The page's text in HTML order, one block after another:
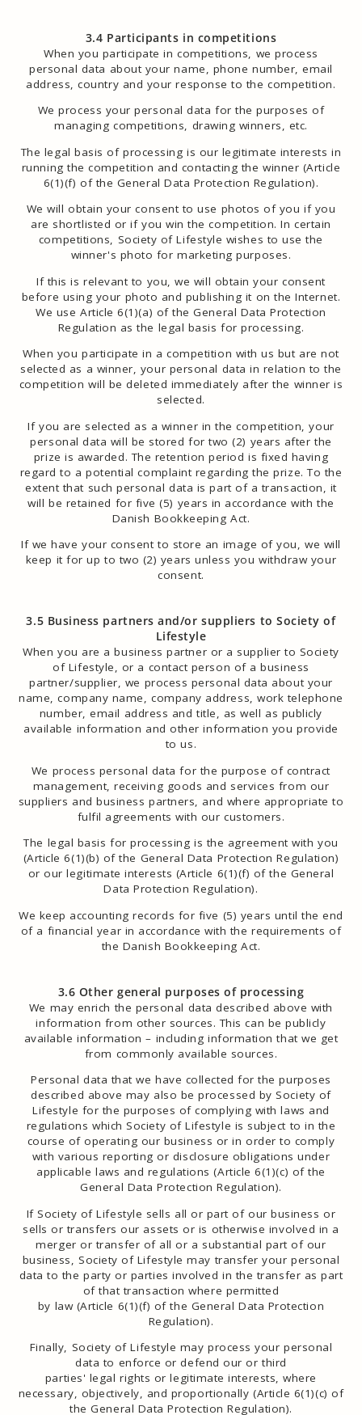
3.4 Participants in competitions
When you participate in competitions, we process
personal data about your name, phone number, email
address, country and your response to the competition.
We process your personal data for the purposes of
managing competitions, drawing winners, etc.
The legal basis of processing is our legitimate interests in
running the competition and contacting the winner (Article
6(1)(f) of the General Data Protection Regulation).
We will obtain your consent to use photos of you if you
are shortlisted or if you win the competition. In certain
competitions, Society of Lifestyle wishes to use the
winner's photo for marketing purposes.
If this is relevant to you, we will obtain your consent
before using your photo and publishing it on the Internet.
We use Article 6(1)(a) of the General Data Protection
Regulation as the legal basis for processing.
When you participate in a competition with us but are not
selected as a winner, your personal data in relation to the
competition will be deleted immediately after the winner is
selected.
If you are selected as a winner in the competition, your
personal data will be stored for two (2) years after the
prize is awarded. The retention period is fixed having
regard to a potential complaint regarding the prize. To the
extent that such personal data is part of a transaction, it
will be retained for five (5) years in accordance with the
Danish Bookkeeping Act.
If we have your consent to store an image of you, we will
keep it for up to two (2) years unless you withdraw your
consent.
3.5 Business partners and/or suppliers to Society of
Lifestyle
When you are a business partner or a supplier to Society
of Lifestyle, or a contact person of a business
partner/supplier, we process personal data about your
name, company name, company address, work telephone
number, email address and title, as well as publicly
available information and other information you provide
to us.
We process personal data for the purpose of contract
management, receiving goods and services from our
suppliers and business partners, and where appropriate to
fulfil agreements with our customers.
The legal basis for processing is the agreement with you
(Article 6(1)(b) of the General Data Protection Regulation)
or our legitimate interests (Article 6(1)(f) of the General
Data Protection Regulation).
We keep accounting records for five (5) years until the end
of a financial year in accordance with the requirements of
the Danish Bookkeeping Act.
3.6 Other general purposes of processing
We may enrich the personal data described above with
information from other sources. This can be publicly
available information – including information that we get
from commonly available sources.
Personal data that we have collected for the purposes
described above may also be processed by Society of
Lifestyle for the purposes of complying with laws and
regulations which Society of Lifestyle is subject to in the
course of operating our business or in order to comply
with various reporting or disclosure obligations under
applicable laws and regulations (Article 6(1)(c) of the
General Data Protection Regulation).
If Society of Lifestyle sells all or part of our business or
sells or transfers our assets or is otherwise involved in a
merger or transfer of all or a substantial part of our
business, Society of Lifestyle may transfer your personal
data to the party or parties involved in the transfer as part
of that transaction where permitted
by law (Article 6(1)(f) of the General Data Protection
Regulation).
Finally, Society of Lifestyle may process your personal
data to enforce or defend our or third
parties' legal rights or legitimate interests, where
necessary, objectively, and proportionally (Article 6(1)(c) of
the General Data Protection Regulation).